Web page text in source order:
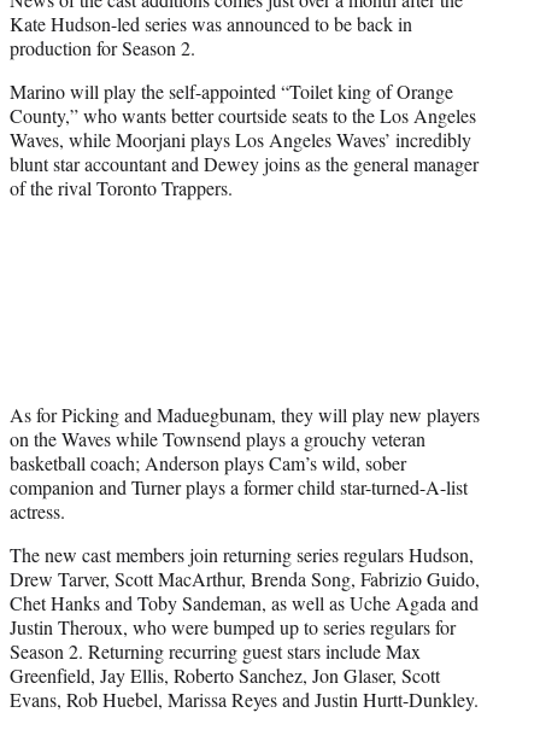
Kate Hudson-led series was announced to be back in
production for Season 2.
Marino will play the self-appointed “Toilet king of Orange
County,” who wants better courtside seats to the Los Angeles
Waves, while Moorjani plays Los Angeles Waves’ incredibly
blunt star accountant and Dewey joins as the general manager
of the rival Toronto Trappers.
As for Picking and Maduegbunam, they will play new players
on the Waves while Townsend plays a grouchy veteran
basketball coach; Anderson plays Cam’s wild, sober
companion and Turner plays a former child star-turned-A-list
actress.
The new cast members join returning series regulars Hudson,
Drew Tarver, Scott MacArthur, Brenda Song, Fabrizio Guido,
Chet Hanks and Toby Sandeman, as well as Uche Agada and
Justin Theroux, who were bumped up to series regulars for
Season 2. Returning recurring guest stars include Max
Greenfield, Jay Ellis, Roberto Sanchez, Jon Glaser, Scott
Evans, Rob Huebel, Marissa Reyes and Justin Hurtt-Dunkley.